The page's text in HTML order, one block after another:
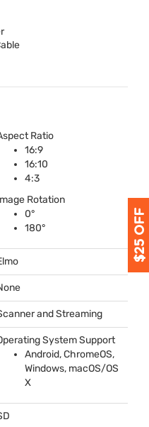
Ratio
16:9
16:10
4:3
Rotation
0°
180°
and Streaming
System Support
Android, ChromeOS,
Windows, macOS/OS
X